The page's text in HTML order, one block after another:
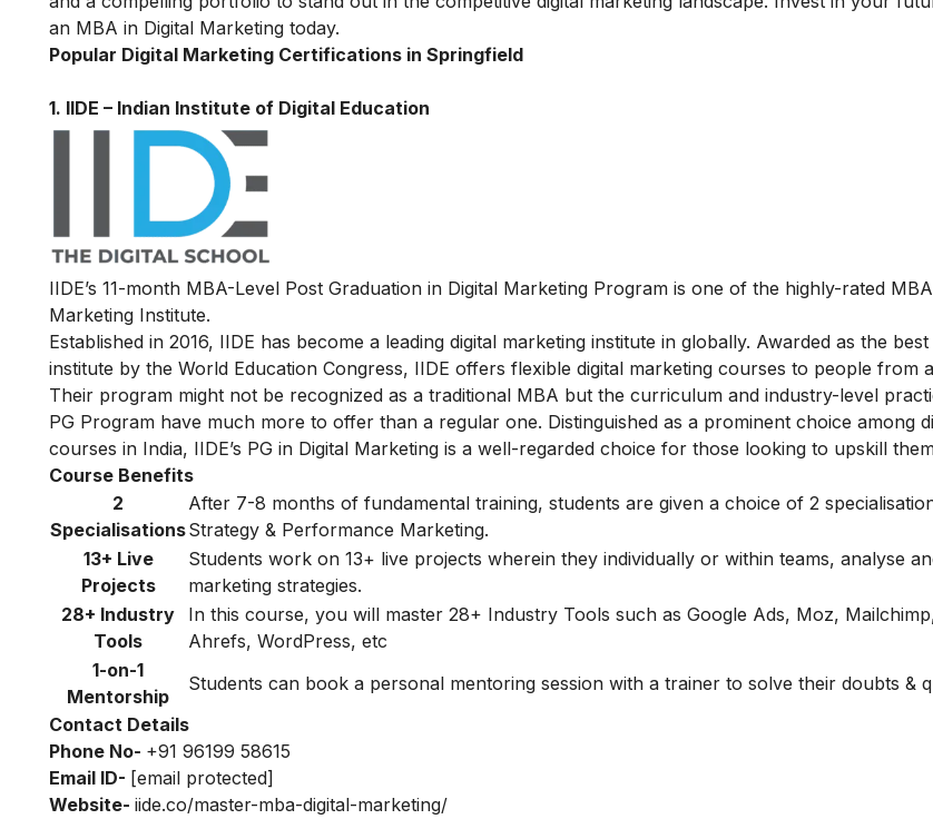
an MBA in Digital Marketing today.
Popular Digital Marketing Certifications in Springfield
1. IIDE – Indian Institute of Digital Education
IIDE’s 11-month MBA-Level Post Graduation in Digital Marketing Program is one of the highly-rated
Marketing Institute.
Established in 2016, IIDE has become a leading digital marketing institute in globally. Awarded as the
institute by the World Education Congress, IIDE offers flexible digital marketing courses to people from
Their program might not be recognized as a traditional MBA but the curriculum and industry-level
PG Program have much more to offer than a regular one. Distinguished as a prominent choice among
courses in India, IIDE’s PG in Digital Marketing is a well-regarded choice for those looking to upskill
Course Benefits
2
Specialisations
After 7-8 months of fundamental training, students are given a choice of 2
Strategy & Performance Marketing.
13+ Live
Projects
Students work on 13+ live projects wherein they individually or within teams, analyse
marketing strategies.
28+ Industry
Tools
In this course, you will master 28+ Industry Tools such as Google Ads, Moz,
Ahrefs, WordPress, etc
1-on-1
Mentorship
Students can book a personal mentoring session with a trainer to solve their doubts &
Contact Details
Phone No- +91 96199 58615
Email ID- [email protected]
Website- iide.co/master-mba-digital-marketing/